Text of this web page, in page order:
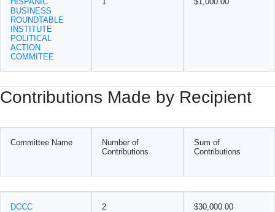
BUSINESS
ROUNDTABLE
INSTITUTE
POLITICAL
ACTION
COMMITEE
Contributions Made by Recipient
Committee Name
Number of
Contributions
Sum of
Contributions
DCCC 2 $30,000.00